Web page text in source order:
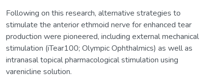
Following on this research, alternative strategies to
stimulate the anterior ethmoid nerve for enhanced tear
production were pioneered, including external mechanical
stimulation (iTear100; Olympic Ophthalmics) as well as
intranasal topical pharmacological stimulation using
varenicline solution.